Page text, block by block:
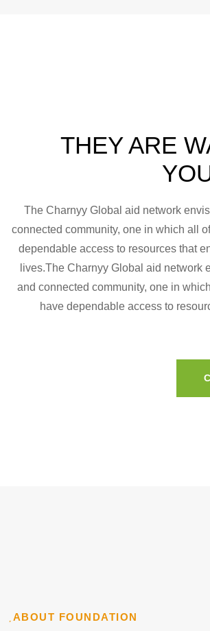
THEY ARE
The Charnyy Global aid network
connected community, one in which all
dependable access to resources that
lives.The Charnyy Global aid network
and connected community, one in
have dependable access to
ABOUT FOUNDATION